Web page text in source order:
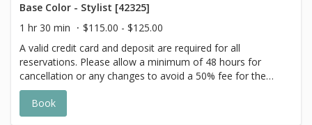
goal. Additional $20-$60 with Olaplex or Metal Detox
additive. Additional $20+ for all Services with Hair
Extensions.
Base Color - Stylist [42325]
1 hr 30 min
$115.00 - $125.00
A valid credit card and deposit are required for all
reservations. Please allow a minimum of 48 hours for
cancellation or any changes to avoid a 50% fee for the
scheduled appointment. All prices start at listed rates. The
actual price may vary on the day of your appointment.
Additional costs may apply to longer/thicker hair and the
Book